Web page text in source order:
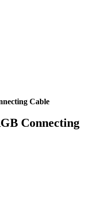
Cable
Connecting